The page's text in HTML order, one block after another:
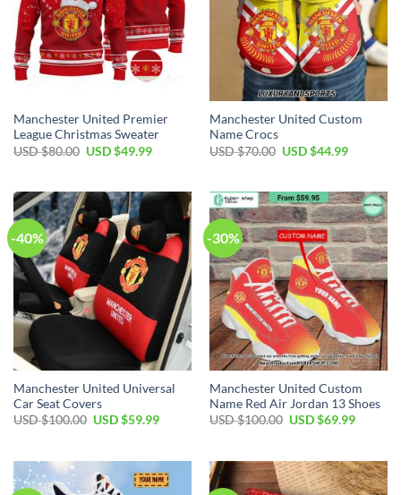
Manchester United Premier
League Christmas Sweater
USD $80.00 Original
$80.00.
USD $49.99Current
$49.99.
Manchester United Custom
Name Crocs
USD $70.00 Original
$70.00.
USD $44.99Current
$44.99.
-40%
Manchester United Universal
Car Seat Covers
USD $100.00 Original
$100.00.
USD $59.99Current
$59.99.
-30%
Manchester United Custom
Name Red Air Jordan 13 Shoes
USD $100.00 Original
$100.00.
USD $69.99Current
$69.99.